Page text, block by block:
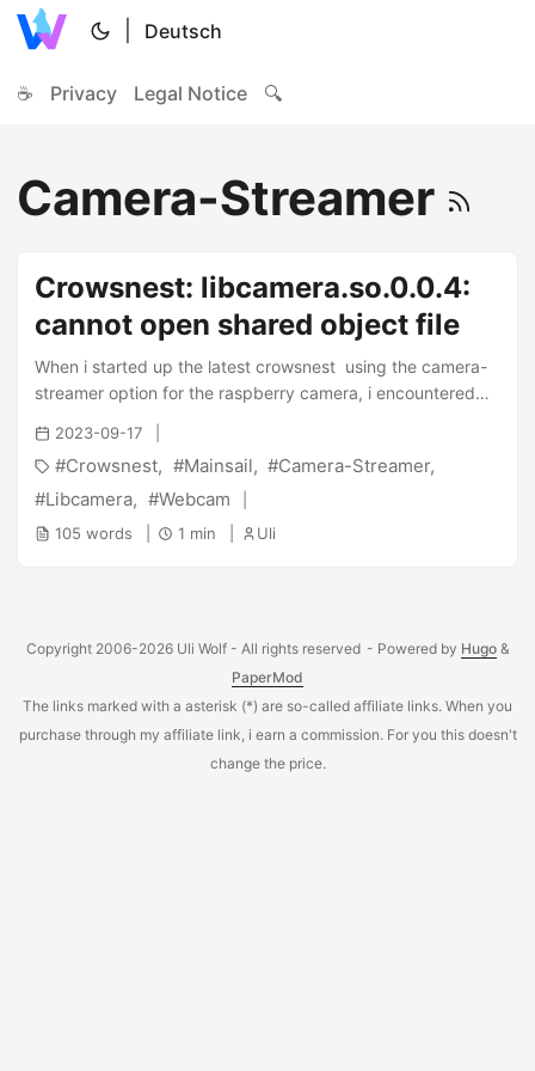
Deutsch
☕ Privacy Legal Notice 🔍
Camera-Streamer
Crowsnest: libcamera.so.0.0.4:
cannot open shared object file
When i started up the latest crowsnest using the camera-
streamer option for the raspberry camera, i encountered
the following error when running crowsnest in DEBUG
mode: ...
2023-09-17
Crowsnest Mainsail
Camera-Streamer
Libcamera
Webcam
105 words 1 min Uli
Copyright 2006-2026 Uli Wolf - All rights reserved - Powered by Hugo &
PaperMod
The links marked with a asterisk (*) are so-called affiliate links. When you
purchase through my affiliate link, i earn a commission. For you this doesn't
change the price.